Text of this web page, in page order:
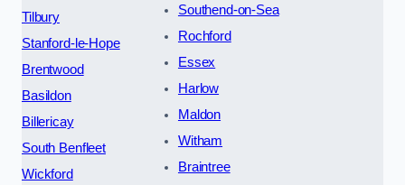
Tilbury
Stanford-le-Hope
Brentwood
Basildon
Billericay
South Benfleet
Wickford
Southend-on-Sea
Rochford
Essex
Harlow
Maldon
Witham
Braintree